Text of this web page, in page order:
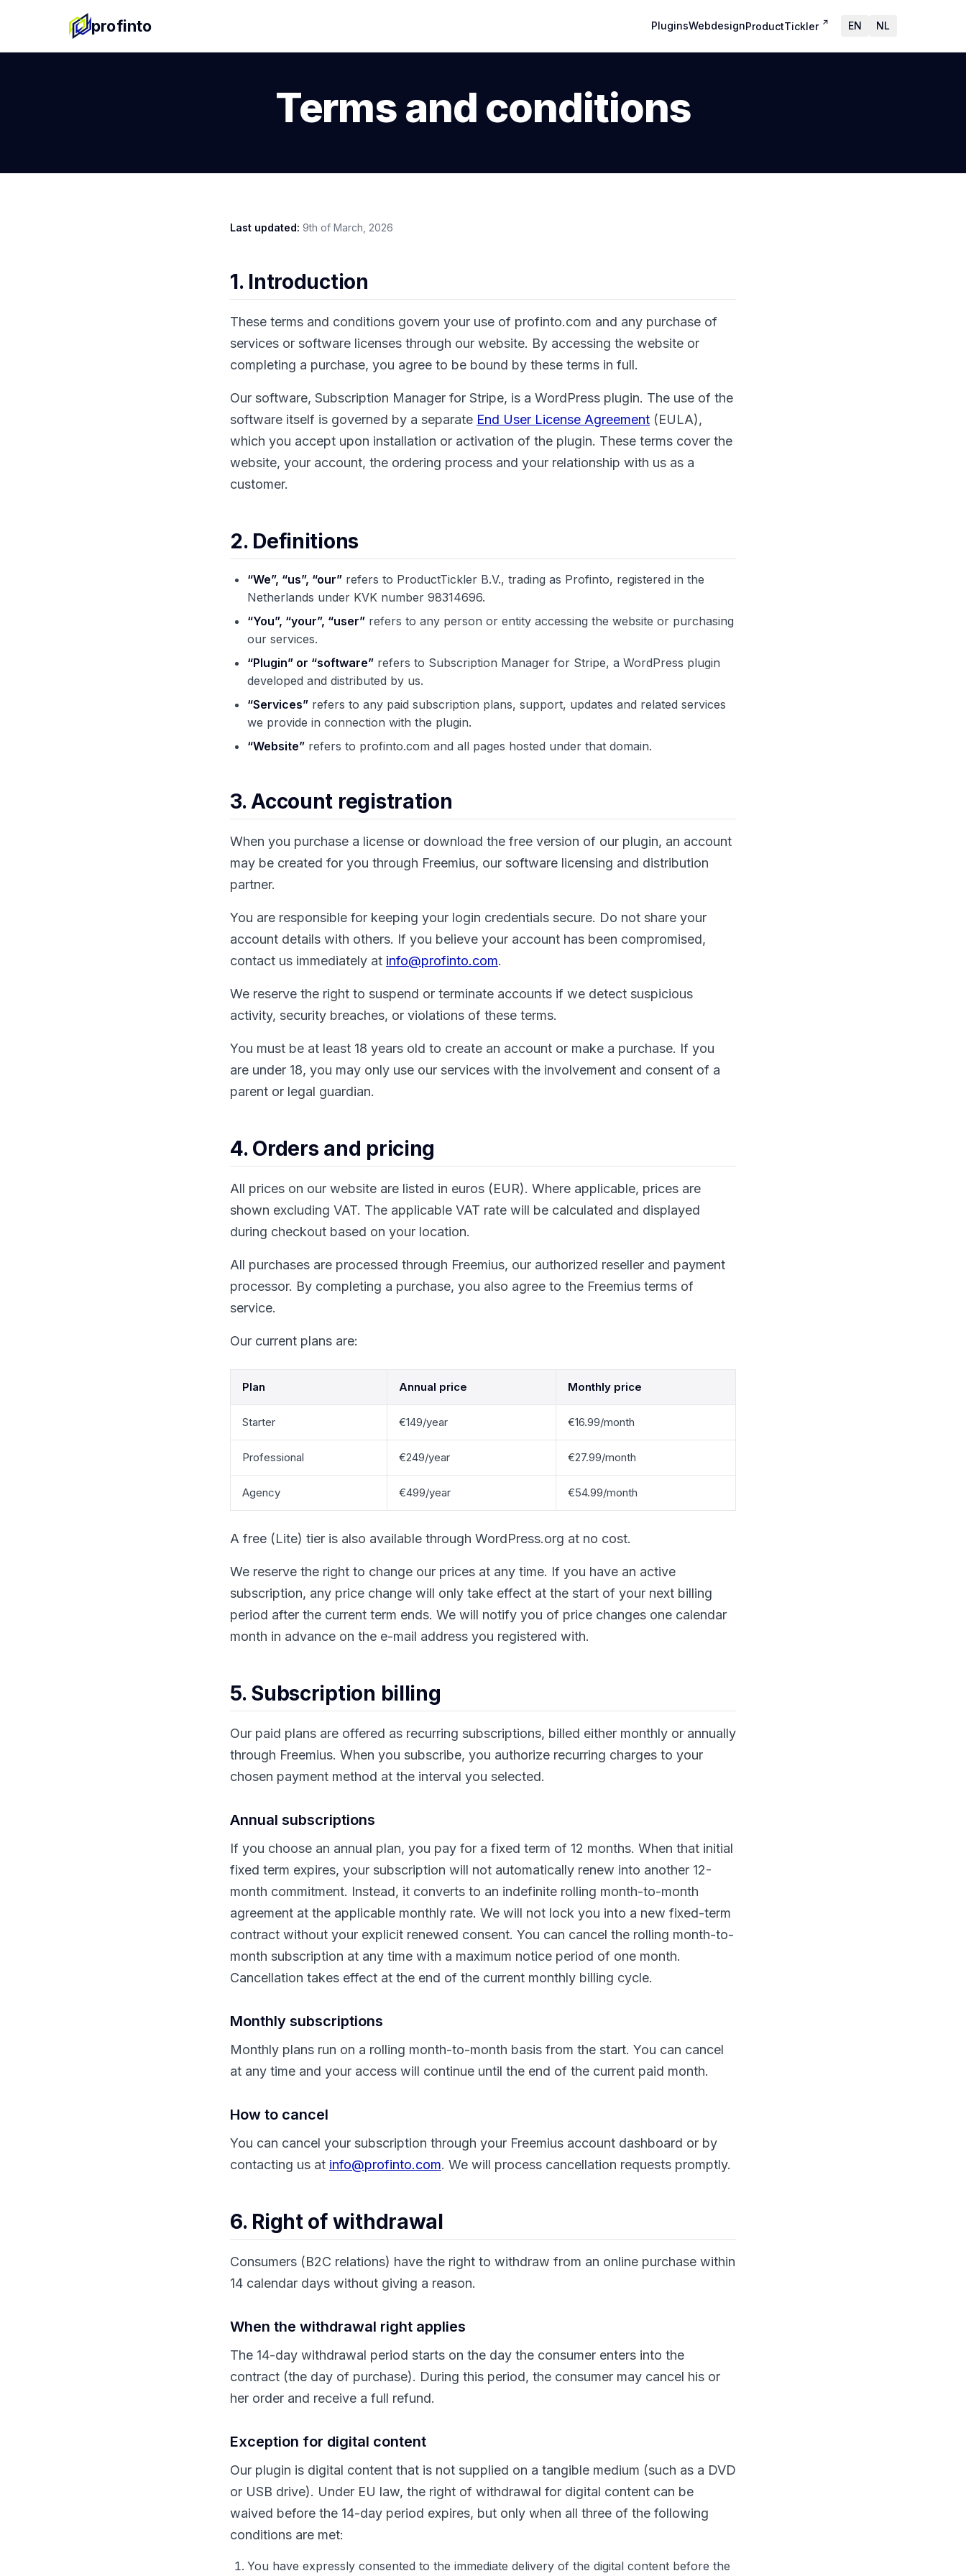
profinto PluginsWebdesignProductTickler ↗ EN NL
Terms and conditions
Last updated: 9th of March, 2026
1. Introduction
These terms and conditions govern your use of profinto.com and any purchase of
services or software licenses through our website. By accessing the website or
completing a purchase, you agree to be bound by these terms in full.
Our software, Subscription Manager for Stripe, is a WordPress plugin. The use of the
software itself is governed by a separate End User License Agreement (EULA),
which you accept upon installation or activation of the plugin. These terms cover the
website, your account, the ordering process and your relationship with us as a
customer.
2. Definitions
“We”, “us”, “our” refers to ProductTickler B.V., trading as Profinto, registered in the
Netherlands under KVK number 98314696.
“You”, “your”, “user” refers to any person or entity accessing the website or purchasing
our services.
“Plugin” or “software” refers to Subscription Manager for Stripe, a WordPress plugin
developed and distributed by us.
“Services” refers to any paid subscription plans, support, updates and related services
we provide in connection with the plugin.
“Website” refers to profinto.com and all pages hosted under that domain.
3. Account registration
When you purchase a license or download the free version of our plugin, an account
may be created for you through Freemius, our software licensing and distribution
partner.
You are responsible for keeping your login credentials secure. Do not share your
account details with others. If you believe your account has been compromised,
contact us immediately at info@profinto.com.
We reserve the right to suspend or terminate accounts if we detect suspicious
activity, security breaches, or violations of these terms.
You must be at least 18 years old to create an account or make a purchase. If you
are under 18, you may only use our services with the involvement and consent of a
parent or legal guardian.
4. Orders and pricing
All prices on our website are listed in euros (EUR). Where applicable, prices are
shown excluding VAT. The applicable VAT rate will be calculated and displayed
during checkout based on your location.
All purchases are processed through Freemius, our authorized reseller and payment
processor. By completing a purchase, you also agree to the Freemius terms of
service.
Our current plans are:
Plan Annual price Monthly price
Starter €149/year €16.99/month
Professional €249/year €27.99/month
Agency €499/year €54.99/month
A free (Lite) tier is also available through WordPress.org at no cost.
We reserve the right to change our prices at any time. If you have an active
subscription, any price change will only take effect at the start of your next billing
period after the current term ends. We will notify you of price changes one calendar
month in advance on the e-mail address you registered with.
5. Subscription billing
Our paid plans are offered as recurring subscriptions, billed either monthly or annually
through Freemius. When you subscribe, you authorize recurring charges to your
chosen payment method at the interval you selected.
Annual subscriptions
If you choose an annual plan, you pay for a fixed term of 12 months. When that initial
fixed term expires, your subscription will not automatically renew into another 12-
month commitment. Instead, it converts to an indefinite rolling month-to-month
agreement at the applicable monthly rate. We will not lock you into a new fixed-term
contract without your explicit renewed consent. You can cancel the rolling month-to-
month subscription at any time with a maximum notice period of one month.
Cancellation takes effect at the end of the current monthly billing cycle.
Monthly subscriptions
Monthly plans run on a rolling month-to-month basis from the start. You can cancel
at any time and your access will continue until the end of the current paid month.
How to cancel
You can cancel your subscription through your Freemius account dashboard or by
contacting us at info@profinto.com. We will process cancellation requests promptly.
6. Right of withdrawal
Consumers (B2C relations) have the right to withdraw from an online purchase within
14 calendar days without giving a reason.
When the withdrawal right applies
The 14-day withdrawal period starts on the day the consumer enters into the
contract (the day of purchase). During this period, the consumer may cancel his or
her order and receive a full refund.
Exception for digital content
Our plugin is digital content that is not supplied on a tangible medium (such as a DVD
or USB drive). Under EU law, the right of withdrawal for digital content can be
waived before the 14-day period expires, but only when all three of the following
conditions are met:
You have expressly consented to the immediate delivery of the digital content before the